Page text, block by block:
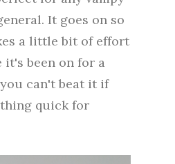
It goes on so
a little bit of effort
it's been on for a
can't beat it if
quick for